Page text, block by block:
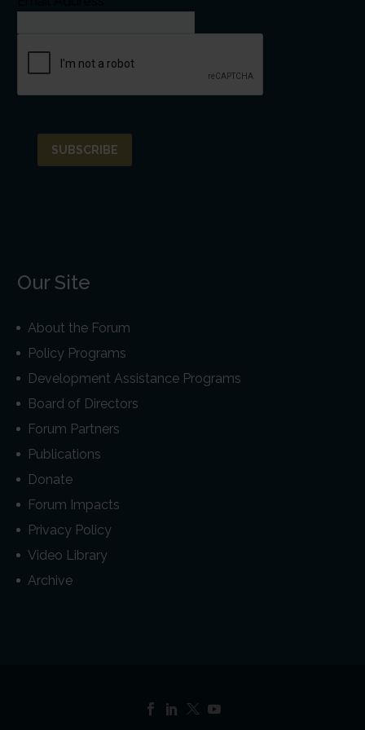
Our Site
About the Forum
Policy Programs
Development Assistance Programs
Board of Directors
Forum Partners
Publications
Donate
Forum Impacts
Privacy Policy
Video Library
Archive